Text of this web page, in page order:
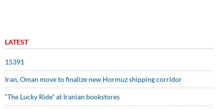
LATEST
15391
Iran, Oman move to finalize new Hormuz shipping corridor
“The Lucky Ride” at Iranian bookstores